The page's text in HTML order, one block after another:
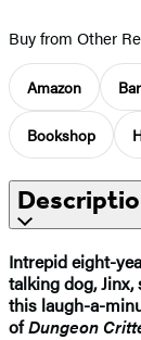
Buy from Other
Amazon
Bookshop
Intrepid eight-
talking dog,
this laugh-a-
ofDungeon